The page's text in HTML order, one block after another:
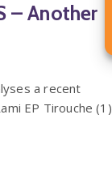
– Another
a recent
EP Tirouche (1)